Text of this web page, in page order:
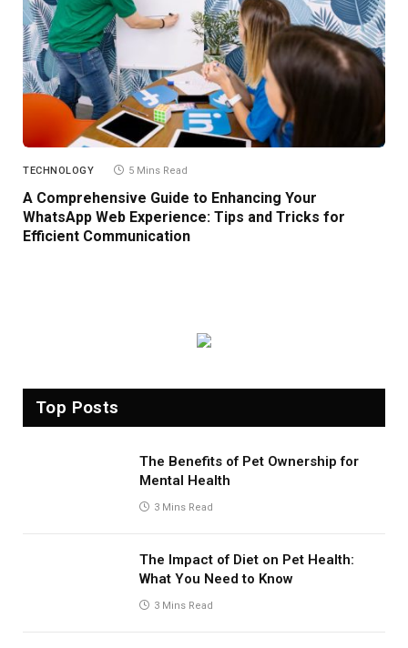
TECHNOLOGY 5 Mins Read
A Comprehensive Guide to Enhancing Your
WhatsApp Web Experience: Tips and Tricks for
Efficient Communication
Top Posts
The Benefits of Pet Ownership for
Mental Health
3 Mins Read
The Impact of Diet on Pet Health:
What You Need to Know
3 Mins Read